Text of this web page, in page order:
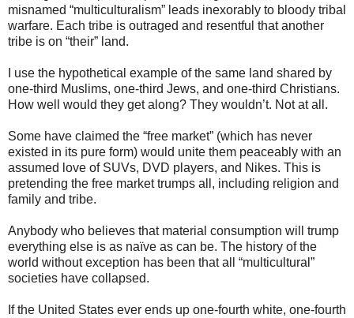
misnamed “multiculturalism” leads inexorably to bloody tribal
warfare. Each tribe is outraged and resentful that another
tribe is on “their” land.
I use the hypothetical example of the same land shared by
one-third Muslims, one-third Jews, and one-third Christians.
How well would they get along? They wouldn’t. Not at all.
Some have claimed the “free market” (which has never
existed in its pure form) would unite them peaceably with an
assumed love of SUVs, DVD players, and Nikes. This is
pretending the free market trumps all, including religion and
family and tribe.
Anybody who believes that material consumption will trump
everything else is as naïve as can be. The history of the
world without exception has been that all “multicultural”
societies have collapsed.
If the United States ever ends up one-fourth white, one-fourth